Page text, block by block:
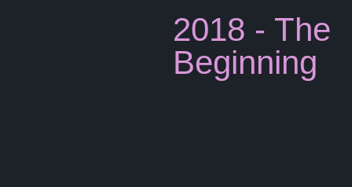
2018 - The
Beginning